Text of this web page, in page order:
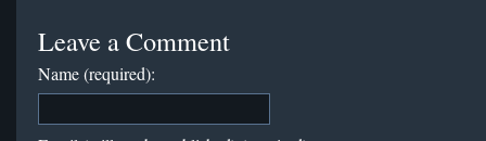
Leave a Comment
Name (required):